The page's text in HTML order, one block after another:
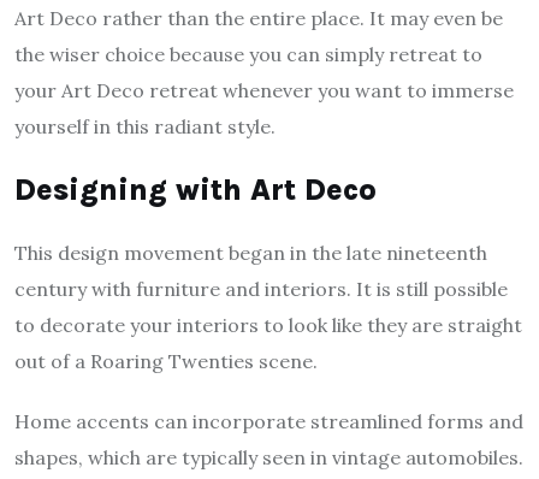
Art Deco rather than the entire place. It may even be
the wiser choice because you can simply retreat to
your Art Deco retreat whenever you want to immerse
yourself in this radiant style.
Designing with Art Deco
This design movement began in the late nineteenth
century with furniture and interiors. It is still possible
to decorate your interiors to look like they are straight
out of a Roaring Twenties scene.
Home accents can incorporate streamlined forms and
shapes, which are typically seen in vintage automobiles.